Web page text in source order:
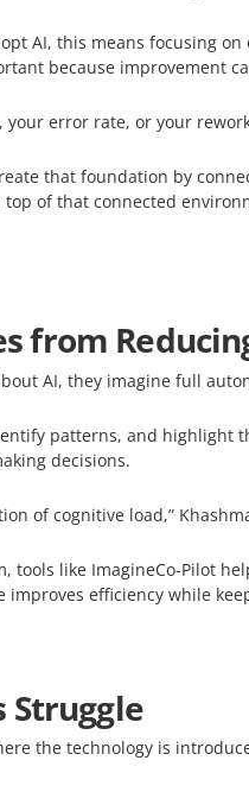
AI, this means focusing
because improvement
your error rate, or your
that foundation by
top of that connected
from
AI, they imagine full
patterns, and highlight
decisions.
of cognitive load,”
tools like ImagineCo-Pilot
improves efficiency while
Struggle
the technology is